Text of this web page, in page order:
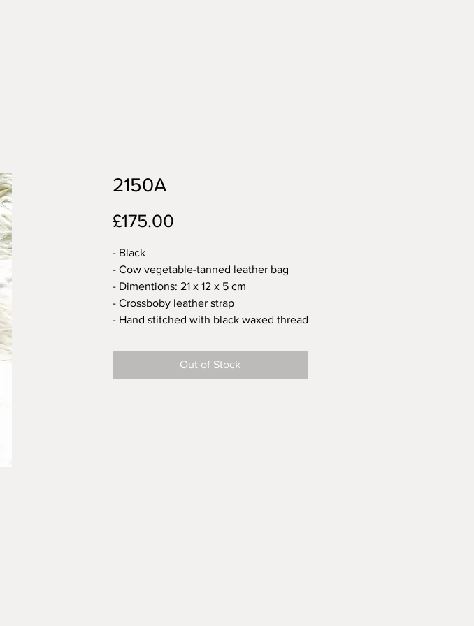
2150A
£175.00Price
- Black
- Cow vegetable-tanned leather bag
- Dimentions: 21 x 12 x 5 cm
- Crossboby leather strap
- Hand stitched with black waxed thread
Out of Stock